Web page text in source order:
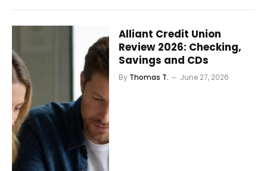
Alliant Credit Union
Review 2026: Checking,
Savings and CDs
By Thomas T. June 27, 2026